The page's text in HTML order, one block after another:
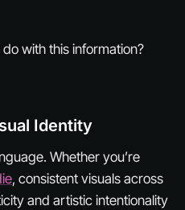
do with this information?
Identity
Whether you’re
, consistent visuals across
and artistic intentionality